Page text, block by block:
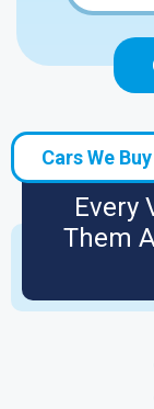
Cars We Buy
Every
Them